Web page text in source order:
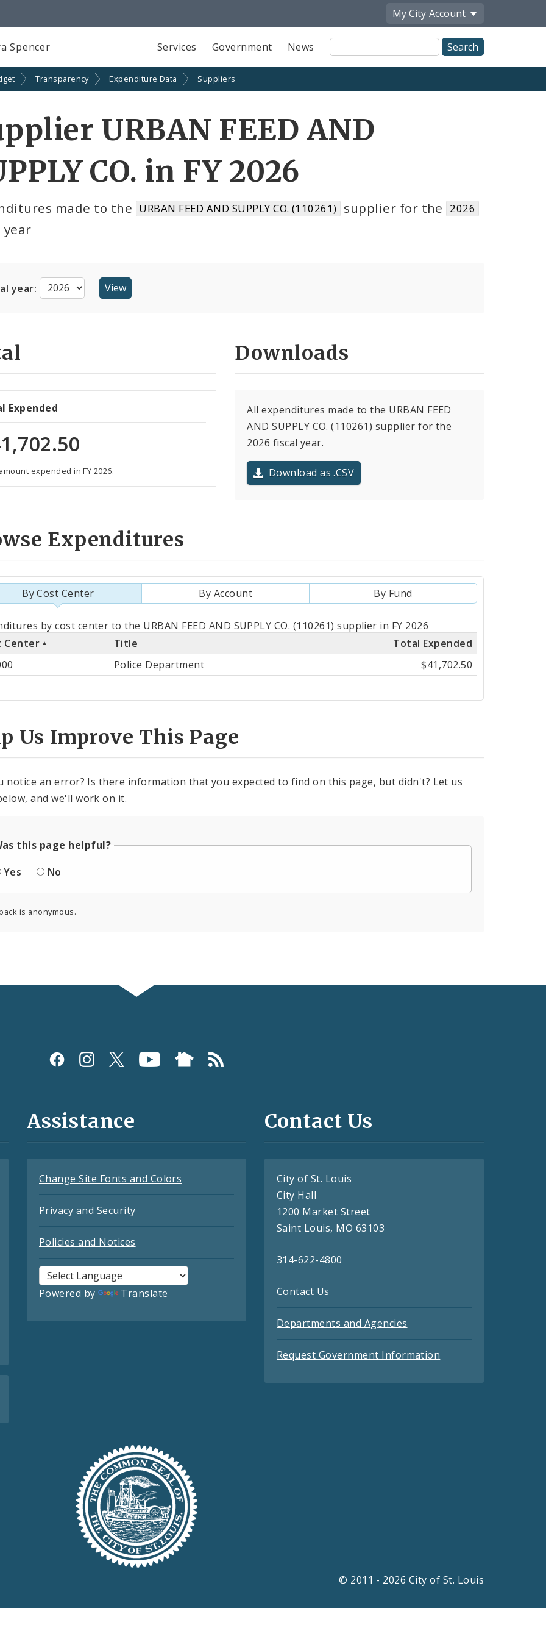
My City Account
Spencer Services Government News
Site
Search
Transparency Expenditure Data Suppliers
URBAN FEED AND
CO. in FY 2026
made to the URBAN FEED AND SUPPLY CO. (110261) supplier for the 2026
year
year:
Expended
expended in FY 2026.
Downloads
All expenditures made to the URBAN FEED
AND SUPPLY CO. (110261) supplier for the
2026 fiscal year.
Download as .CSV
Expenditures
By Cost Center By Account By Fund
by cost center to the URBAN FEED AND SUPPLY CO. (110261) supplier in FY 2026
Center
Title
Total Expended
Police Department $41,702.50
Us Improve This Page
notice an error? Is there information that you expected to find on this page, but didn't? Let us
and we'll work on it.
this page helpful?
Yes
No
is anonymous.
Assistance
Change Site Fonts and Colors
Privacy and Security
Policies and Notices
Powered by Translate
Contact Us
City of St. Louis
City Hall
1200 Market Street
Saint Louis, MO 63103
314-622-4800
Contact Us
Departments and Agencies
Request Government Information
© 2011 - 2026 City of St. Louis